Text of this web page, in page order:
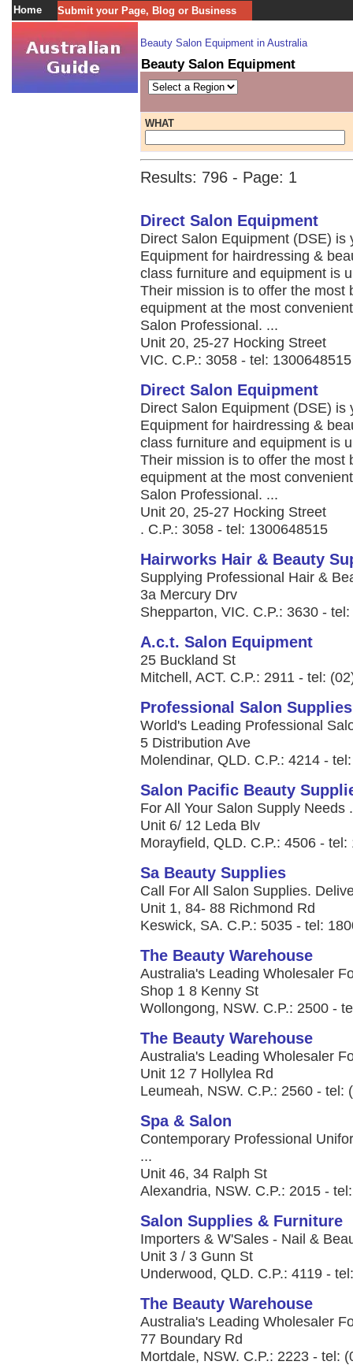
Home Submit your Page, Blog or Business
Beauty Salon Equipment in Australia
Beauty Salon Equipment
WHAT
Results: 796 - Page: 1
Direct Salon Equipment
Direct Salon Equipment (DSE)
Equipment for hairdressing &
class furniture and equipment is
Their mission is to offer the most
equipment at the most
Salon Professional. ...
Unit 20, 25-27 Hocking Street
VIC. C.P.: 3058 - tel: 1300648515
Direct Salon Equipment
Direct Salon Equipment (DSE)
Equipment for hairdressing &
class furniture and equipment is
Their mission is to offer the most
equipment at the most
Salon Professional. ...
Unit 20, 25-27 Hocking Street
. C.P.: 3058 - tel: 1300648515
Hairworks Hair & Beauty
Supplying Professional Hair &
3a Mercury Drv
Shepparton, VIC. C.P.: 3630 -
A.c.t. Salon Equipment
25 Buckland St
Mitchell, ACT. C.P.: 2911 - tel:
Professional Salon Supplies
World's Leading Professional
5 Distribution Ave
Molendinar, QLD. C.P.: 4214 -
Salon Pacific Beauty
For All Your Salon Supply Needs
Unit 6/ 12 Leda Blv
Morayfield, QLD. C.P.: 4506 - tel:
Sa Beauty Supplies
Call For All Salon Supplies.
Unit 1, 84- 88 Richmond Rd
Keswick, SA. C.P.: 5035 - tel:
The Beauty Warehouse
Australia's Leading Wholesaler
Shop 1 8 Kenny St
Wollongong, NSW. C.P.: 2500 -
The Beauty Warehouse
Australia's Leading Wholesaler
Unit 12 7 Hollylea Rd
Leumeah, NSW. C.P.: 2560 - tel:
Spa & Salon
Contemporary Professional
...
Unit 46, 34 Ralph St
Alexandria, NSW. C.P.: 2015 -
Salon Supplies & Furniture
Importers & W'Sales - Nail &
Unit 3 / 3 Gunn St
Underwood, QLD. C.P.: 4119 -
The Beauty Warehouse
Australia's Leading Wholesaler
77 Boundary Rd
Mortdale, NSW. C.P.: 2223 - tel: